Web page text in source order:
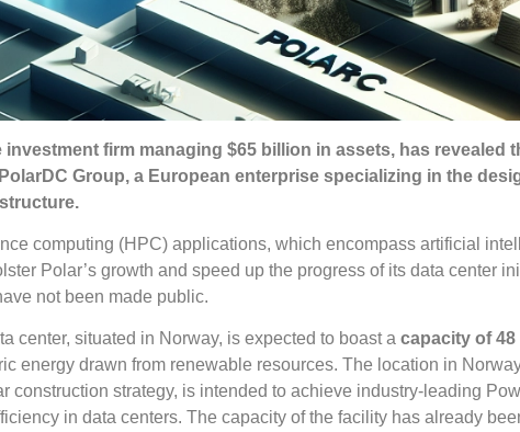
investment firm managing $65 billion in assets, has revealed
Group, a European enterprise specializing in the
computing (HPC) applications, which encompass artificial
Polar’s growth and speed up the progress of its data center
not been made public.
center, situated in Norway, is expected to boast a capacity of 48
energy drawn from renewable resources. The location in
construction strategy, is intended to achieve industry-leading
in data centers. The capacity of the facility has already